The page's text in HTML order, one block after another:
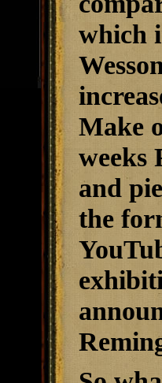
which
Make
weeks
and
the